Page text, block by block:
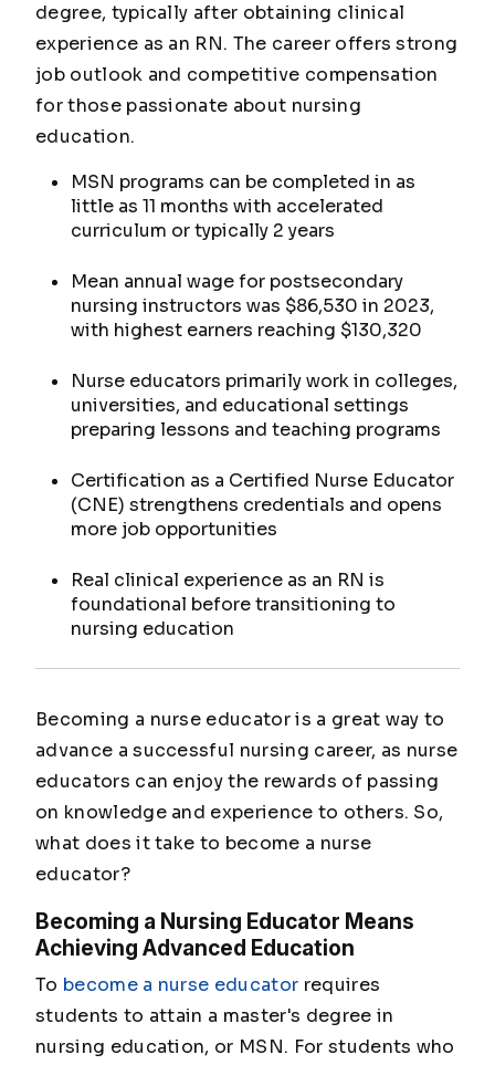
degree, typically after obtaining clinical
experience as an RN. The career offers strong
job outlook and competitive compensation
for those passionate about nursing
education.
MSN programs can be completed in as
little as 11 months with accelerated
curriculum or typically 2 years
Mean annual wage for postsecondary
nursing instructors was $86,530 in 2023,
with highest earners reaching $130,320
Nurse educators primarily work in colleges,
universities, and educational settings
preparing lessons and teaching programs
Certification as a Certified Nurse Educator
(CNE) strengthens credentials and opens
more job opportunities
Real clinical experience as an RN is
foundational before transitioning to
nursing education
Becoming a nurse educator is a great way to
advance a successful nursing career, as nurse
educators can enjoy the rewards of passing
on knowledge and experience to others. So,
what does it take to become a nurse
educator?
Becoming a Nursing Educator Means
Achieving Advanced Education
To become a nurse educator requires
students to attain a master's degree in
nursing education, or MSN. For students who